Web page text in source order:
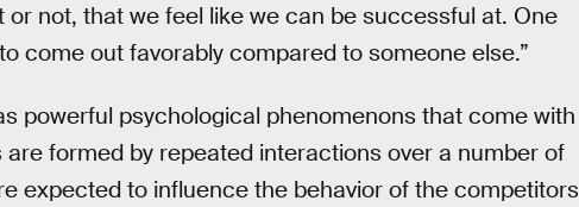
or not, that we feel like we can be successful at. One
come out favorably compared to someone else.”
powerful psychological phenomenons that come with
formed by repeated interactions over a number of
expected to influence the behavior of the competitors